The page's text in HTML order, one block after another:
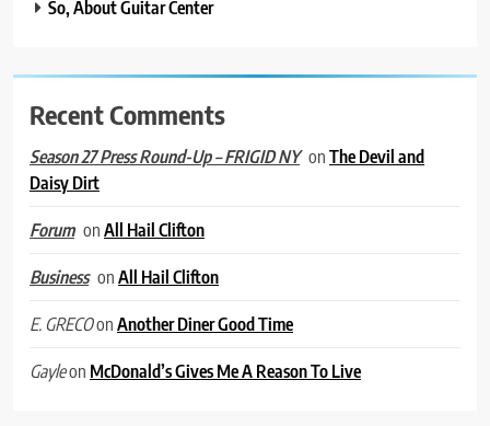
So, About Guitar Center
Recent Comments
Season 27 Press Round-Up – FRIGID NY onThe Devil and
Daisy Dirt
Forum onAll Hail Clifton
Business onAll Hail Clifton
E. GRECOonAnother Diner Good Time
Gayleon McDonald’s Gives Me A Reason To Live